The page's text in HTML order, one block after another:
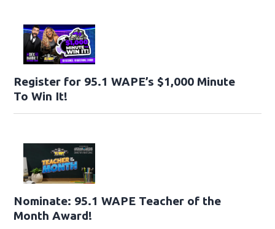
Register for 95.1 WAPE’s $1,000 Minute
To Win It!
Nominate: 95.1 WAPE Teacher of the
Month Award!